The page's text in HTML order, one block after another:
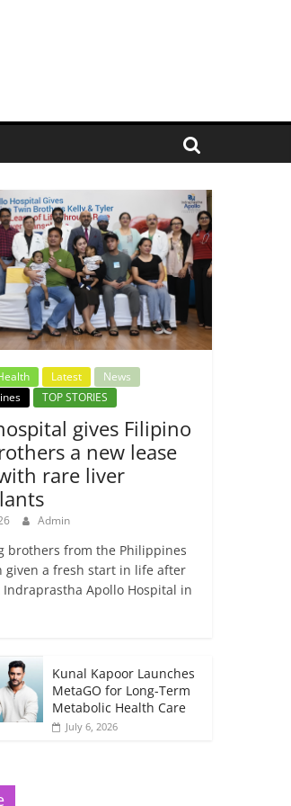
Latest
News
TOP STORIES
gives Filipino
a new lease
rare liver
Admin
brothers from the Philippines
given a fresh start in life after
Indraprastha Apollo Hospital in
Kunal Kapoor Launches
MetaGO for Long-Term
Metabolic Health Care
July 6, 2026